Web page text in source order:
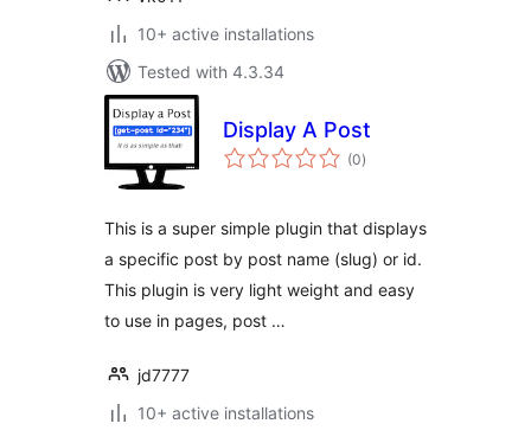
10+ active installations
Tested with 4.3.34
Display A Post
(0total
ratings
)
This is a super simple plugin that displays
a specific post by post name (slug) or id.
This plugin is very light weight and easy
to use in pages, post …
jd7777
10+ active installations